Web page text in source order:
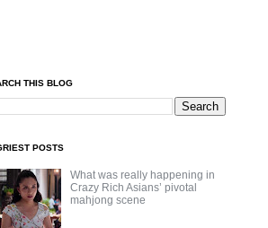
THIS BLOG
POSTS
What was really happening in
Crazy Rich Asians’ pivotal
mahjong scene